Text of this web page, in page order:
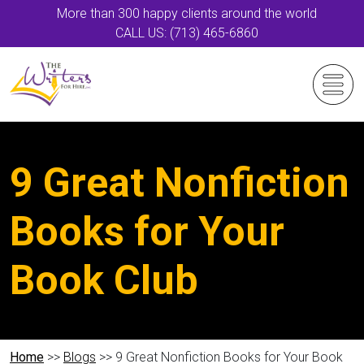
More than 300 happy clients around the world
CALL US: (713) 465-6860
9 Great Nonfiction
Books for Your
Book Club
Home >> Blogs >> 9 Great Nonfiction Books for Your Book